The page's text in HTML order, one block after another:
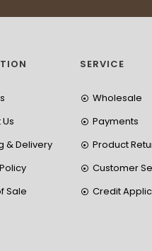
& Delivery
Sale
SERVICE
Wholesale
Payments
Product
Customer
Credit